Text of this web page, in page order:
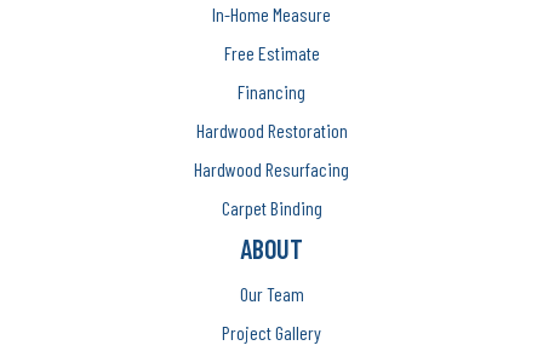
In-Home Measure
Free Estimate
Financing
Hardwood Restoration
Hardwood Resurfacing
Carpet Binding
ABOUT
Our Team
Project Gallery